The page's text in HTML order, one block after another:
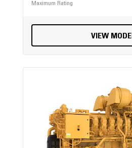
Maximum Rating
VIEW